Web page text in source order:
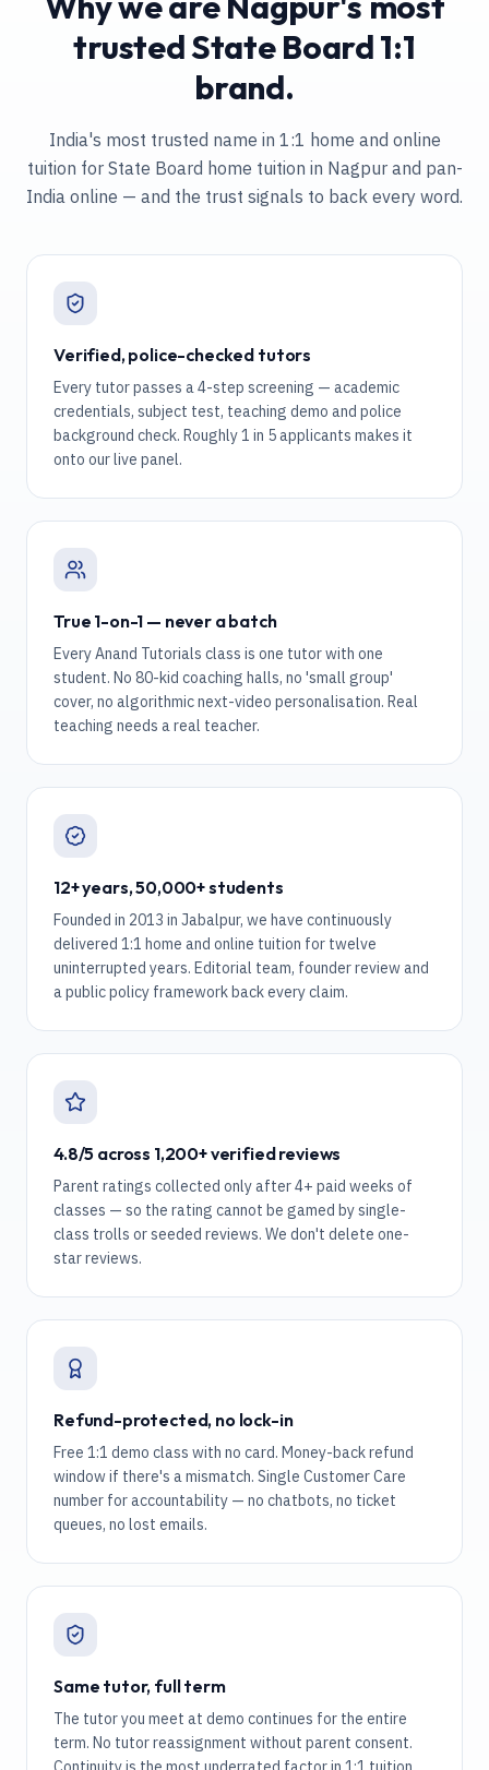
trusted State Board 1:1
brand.
India's most trusted name in 1:1 home and online
tuition for State Board home tuition in Nagpur and pan-
India online — and the trust signals to back every word.
Verified, police-checked tutors
Every tutor passes a 4-step screening — academic
credentials, subject test, teaching demo and police
background check. Roughly 1 in 5 applicants makes it
onto our live panel.
True 1-on-1 — never a batch
Every Anand Tutorials class is one tutor with one
student. No 80-kid coaching halls, no 'small group'
cover, no algorithmic next-video personalisation. Real
teaching needs a real teacher.
12+ years, 50,000+ students
Founded in 2013 in Jabalpur, we have continuously
delivered 1:1 home and online tuition for twelve
uninterrupted years. Editorial team, founder review and
a public policy framework back every claim.
4.8/5 across 1,200+ verified reviews
Parent ratings collected only after 4+ paid weeks of
classes — so the rating cannot be gamed by single-
class trolls or seeded reviews. We don't delete one-
star reviews.
Refund-protected, no lock-in
Free 1:1 demo class with no card. Money-back refund
window if there's a mismatch. Single Customer Care
number for accountability — no chatbots, no ticket
queues, no lost emails.
Same tutor, full term
The tutor you meet at demo continues for the entire
term. No tutor reassignment without parent consent.